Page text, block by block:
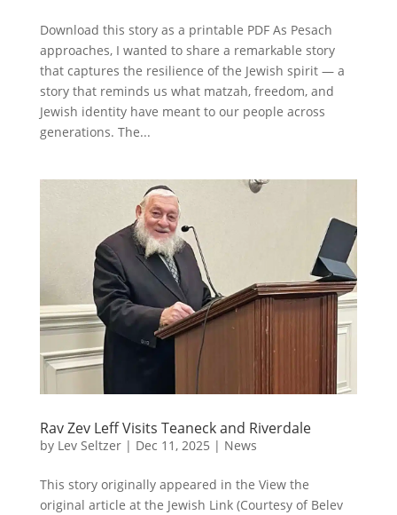
Download this story as a printable PDF As Pesach
approaches, I wanted to share a remarkable story
that captures the resilience of the Jewish spirit — a
story that reminds us what matzah, freedom, and
Jewish identity have meant to our people across
generations. The...
Rav Zev Leff Visits Teaneck and Riverdale
by Lev Seltzer| Dec 11, 2025 | News
This story originally appeared in the View the
original article at the Jewish Link (Courtesy of Belev